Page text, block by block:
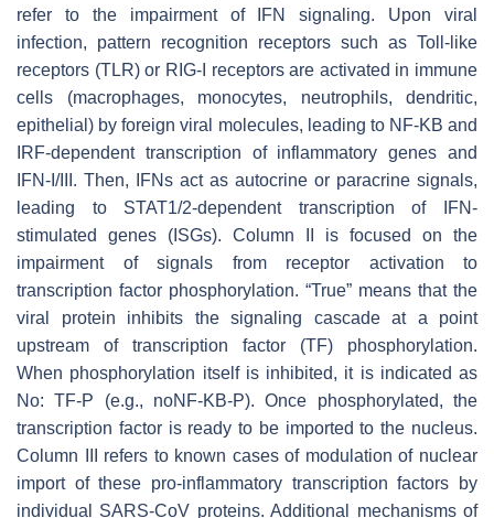
refer to the impairment of IFN signaling. Upon viral
infection, pattern recognition receptors such as Toll-like
receptors (TLR) or RIG-I receptors are activated in immune
cells (macrophages, monocytes, neutrophils, dendritic,
epithelial) by foreign viral molecules, leading to NF-KB and
IRF-dependent transcription of inflammatory genes and
IFN-I/III. Then, IFNs act as autocrine or paracrine signals,
leading to STAT1/2-dependent transcription of IFN-
stimulated genes (ISGs). Column II is focused on the
impairment of signals from receptor activation to
transcription factor phosphorylation. “True” means that the
viral protein inhibits the signaling cascade at a point
upstream of transcription factor (TF) phosphorylation.
When phosphorylation itself is inhibited, it is indicated as
No: TF-P (e.g., noNF-KB-P). Once phosphorylated, the
transcription factor is ready to be imported to the nucleus.
Column III refers to known cases of modulation of nuclear
import of these pro-inflammatory transcription factors by
individual SARS-CoV proteins. Additional mechanisms of